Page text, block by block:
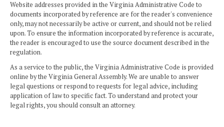
Website addresses provided in the Virginia Administrative Code to
documents incorporated by reference are for the reader's convenience
only, may not necessarily be active or current, and should not be relied
upon. To ensure the information incorporated by reference is accurate,
the reader is encouraged to use the source document described in the
regulation.
As a service to the public, the Virginia Administrative Code is provided
online by the Virginia General Assembly. We are unable to answer
legal questions or respond to requests for legal advice, including
application of law to specific fact. To understand and protect your
legal rights, you should consult an attorney.